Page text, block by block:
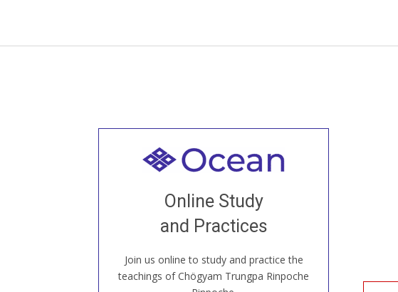
Online Study
and Practices
Join us online to study and practice the
teachings of Chögyam Trungpa Rinpoche
Welcome to all
our Open House, practice with new and
old sangha members around the world...
JOIN US ONLINE